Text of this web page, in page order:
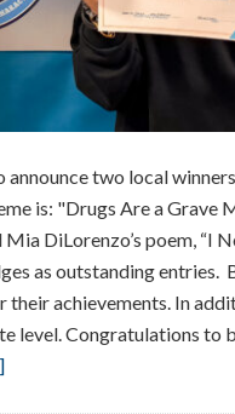
announce two local
is: "Drugs Are a Grave
DiLorenzo’s poem, “I
as outstanding entries.
achievements. In
level. Congratulations to
about